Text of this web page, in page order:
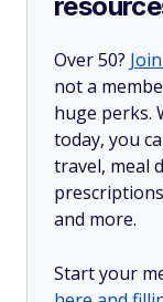
Over 50?
not a
huge perks.
today, you
travel, meal
and more.
Start your